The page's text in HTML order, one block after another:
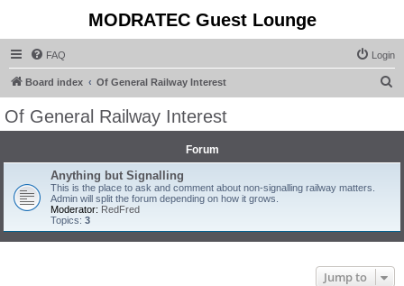
MODRATEC Guest Lounge
FAQ Login
Board index Of General Railway Interest
Of General Railway Interest
Forum
Anything but Signalling
This is the place to ask and comment about non-signalling railway matters.
Admin will split the forum depending on how it grows.
Moderator: RedFred
Topics: 3
Jump to